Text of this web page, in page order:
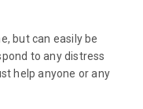
but can easily be
to any distress
help anyone or any